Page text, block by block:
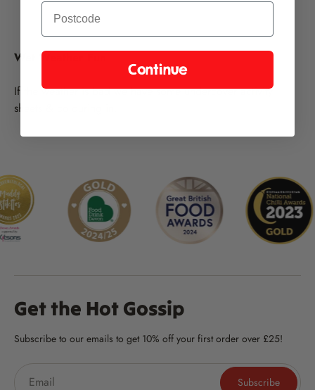
Wet Weather Fun
If the weather is bad we have some undercover activity
sheets & colouring in.
Get the Hot Gossip
Subscribe to our emails to get 10% off your first order over £25!
Subscribe
Continue